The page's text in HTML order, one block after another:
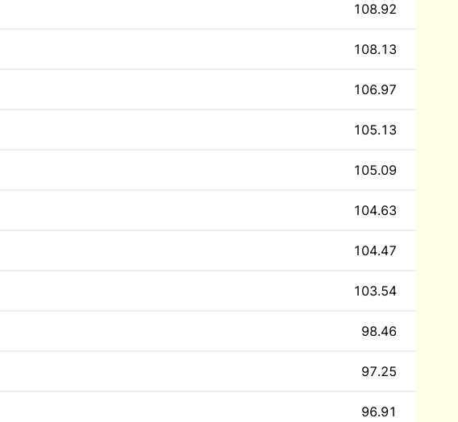
108.92
108.13
106.97
105.13
105.09
104.63
104.47
103.54
98.46
97.25
96.91